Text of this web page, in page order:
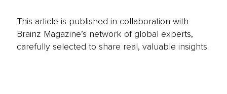
This article is published in collaboration with
Brainz Magazine’s network of global experts,
carefully selected to share real, valuable insights.